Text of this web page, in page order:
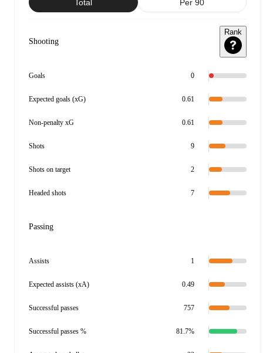
Total Per 90
Shooting
Rank
Goals 0
Expected goals (xG) 0.61
Non-penalty xG 0.61
Shots 9
Shots on target 2
Headed shots 7
Passing
Assists 1
Expected assists (xA) 0.49
Successful passes 757
Successful passes % 81.7%